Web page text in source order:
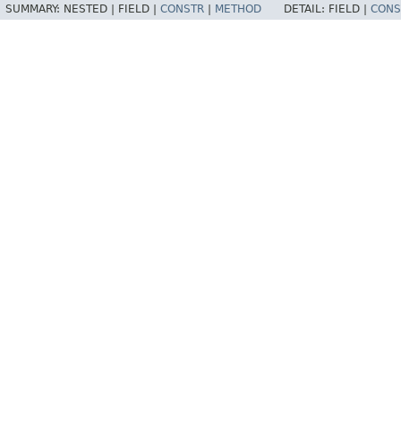
SUMMARY: NESTED | FIELD | CONSTR METHOD DETAIL: FIELD |